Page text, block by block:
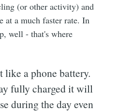
(or other activity) and
at a much faster rate. In
well - that's where
a phone battery.
fully charged it will
during the day even